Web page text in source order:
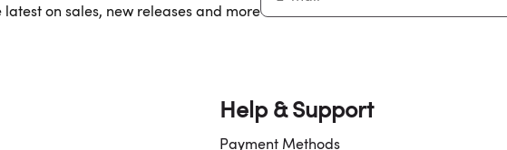
on sales, new releases and more
Help & Support
Payment Methods